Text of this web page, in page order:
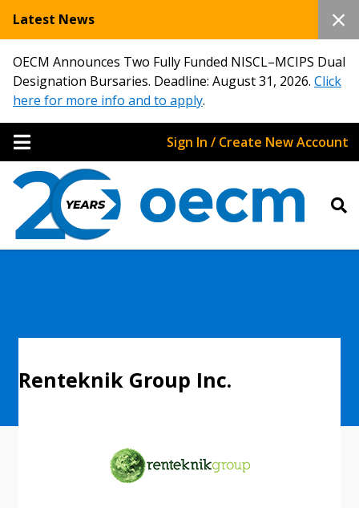
Latest News
OECM Announces Two Fully Funded NISCL–MCIPS Dual
Designation Bursaries. Deadline: August 31, 2026. Click
here for more info and to apply.
Sign In / Create New Account
Renteknik Group Inc.